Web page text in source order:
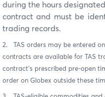
during the hours
contract and must be
trading records.
2.
TAS orders may be entered
contracts are available for TAS
contract’s prescribed pre-open
order on Globex outside these